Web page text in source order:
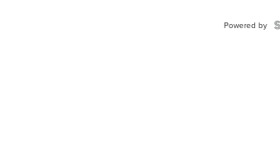
Powered by